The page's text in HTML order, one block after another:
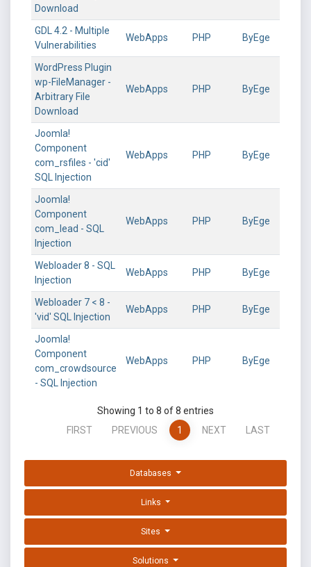
Download
GDL 4.2 - Multiple
Vulnerabilities
WebApps PHP ByEge
WordPress Plugin
wp-FileManager -
Arbitrary File
Download
WebApps PHP ByEge
Joomla!
Component
com_rsfiles - 'cid'
SQL Injection
WebApps PHP ByEge
Joomla!
Component
com_lead - SQL
Injection
WebApps PHP ByEge
Webloader 8 - SQL
Injection
WebApps PHP ByEge
Webloader 7 < 8 -
'vid' SQL Injection
WebApps PHP ByEge
Joomla!
Component
com_crowdsource
- SQL Injection
WebApps PHP ByEge
Showing 1 to 8 of 8 entries
FIRST
PREVIOUS 1 NEXT LAST
Databases
Links
Sites
Solutions